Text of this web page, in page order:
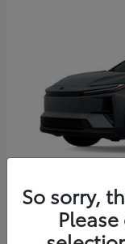
2026 Toyota C-
So sorry,